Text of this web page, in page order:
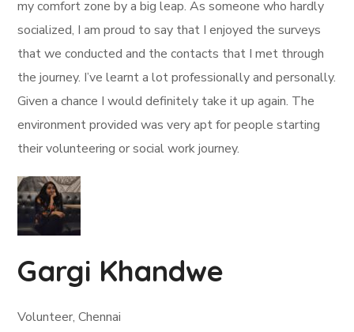
my comfort zone by a big leap. As someone who hardly
socialized, I am proud to say that I enjoyed the surveys
that we conducted and the contacts that I met through
the journey. I’ve learnt a lot professionally and personally.
Given a chance I would definitely take it up again. The
environment provided was very apt for people starting
their volunteering or social work journey.
Gargi Khandwe
Volunteer, Chennai